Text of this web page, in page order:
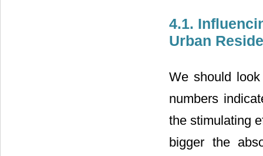
4.1.
Urban
We should
numbers
the stimulating
bigger the